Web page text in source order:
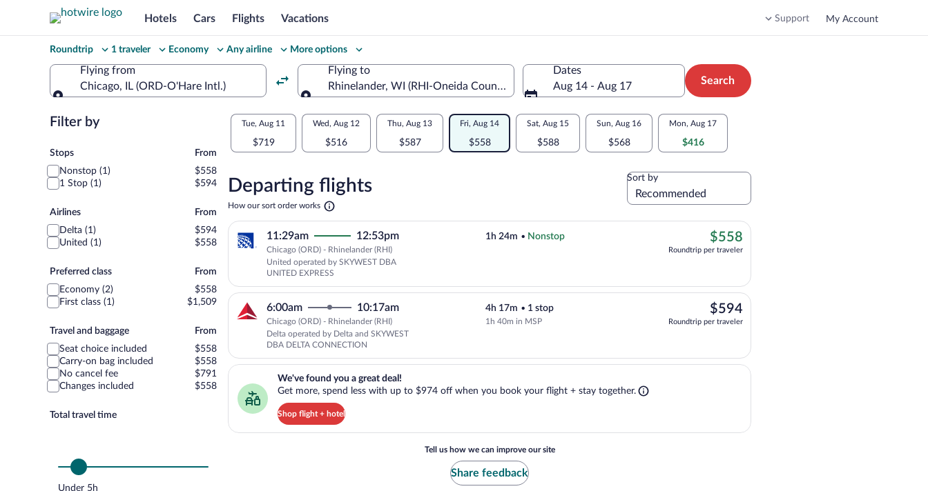
Hotels Cars Flights Vacations Support My Account
Change
your
search
Roundtrip 1 traveler Economy Any airline More options
Flying from
Chicago, IL (ORD-O'Hare Intl.)
Flying to
Rhinelander, WI (RHI-Oneida County)
Dates
Aug 14 - Aug 17
Search
Filter by
Stops
Stops
From
Nonstop (1)
$558
1 Stop (1)
$594
Airlines
Airlines
From
Delta (1)
$594
United (1)
$558
Preferred
class
Preferred class
From
Economy (2)
$558
First class (1)
$1,509
Travel
and
baggage
Travel and baggage
From
Seat choice included
$558
Carry-on bag included
$558
No cancel fee
$791
Changes included
$558
Total travel time
Under 5h
Select
your
departure
to
Rhinelander
Flexible
dates:
comparison
for
nearby
dates
Tue, Aug 11
$719
Wed, Aug 12
$516
Thu, Aug 13
$587
Fri, Aug 14
$558
Sat, Aug 15
$588
Sun, Aug 16
$568
Mon, Aug 17
$416
Departing flights
How our sort order works Opens
new
tab
Sort by
11:29am 12:53pm
Chicago (ORD) - Rhinelander (RHI)
United operated by SKYWEST DBA
UNITED EXPRESS
1h 24m • Nonstop $558
Roundtrip per traveler
6:00am 10:17am
Chicago (ORD) - Rhinelander (RHI)
Delta operated by Delta and SKYWEST
DBA DELTA CONNECTION
4h 17m • 1 stop
1h 40m in MSP
$594
Roundtrip per traveler
We've found you a great deal!
Get more, spend less with up to $974 off when you book your flight + stay together.
Shop flight + hotel
We've found you a great deal!. Get more, spend less with up to $974 off when you book your flight + stay together. Shop flight + stay. Opens in a new tab
Tell us how we can improve our site
Share feedback